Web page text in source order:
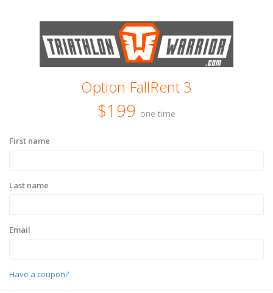
Option FallRent 3
$199 one time
First name
Last name
Email
Have a coupon?